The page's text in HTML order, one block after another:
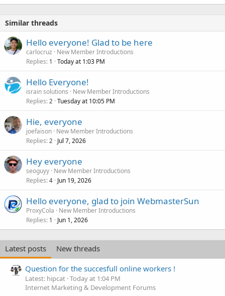
Similar threads
Hello everyone! Glad to be here
carlocruz
New Member Introductions
Replies 1 Today at 1:03 PM
Hello Everyone!
israin solutions
New Member Introductions
Replies 2 Tuesday at 10:05 PM
Hie, everyone
joefaison New Member Introductions
Replies 2 Jul 7, 2026
Hey everyone
seoguyy New Member Introductions
Replies 4 Jun 19, 2026
Hello everyone, glad to join WebmasterSun
ProxyCola
New Member Introductions
Replies 1 Jun 1, 2026
Latest posts
New threads
Question for the succesfull online workers !
Latest: hipcat Today at 1:04 PM
Internet Marketing & Development Forums